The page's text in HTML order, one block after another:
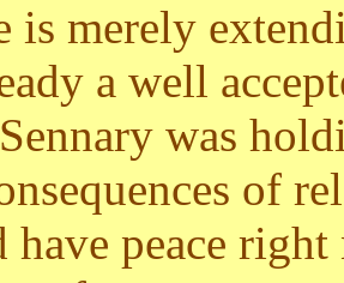
is merely
a well
was
of
have peace